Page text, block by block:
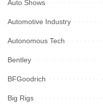
Auto Shows
Automotive Industry
Autonomous Tech
Bentley
BFGoodrich
Big Rigs